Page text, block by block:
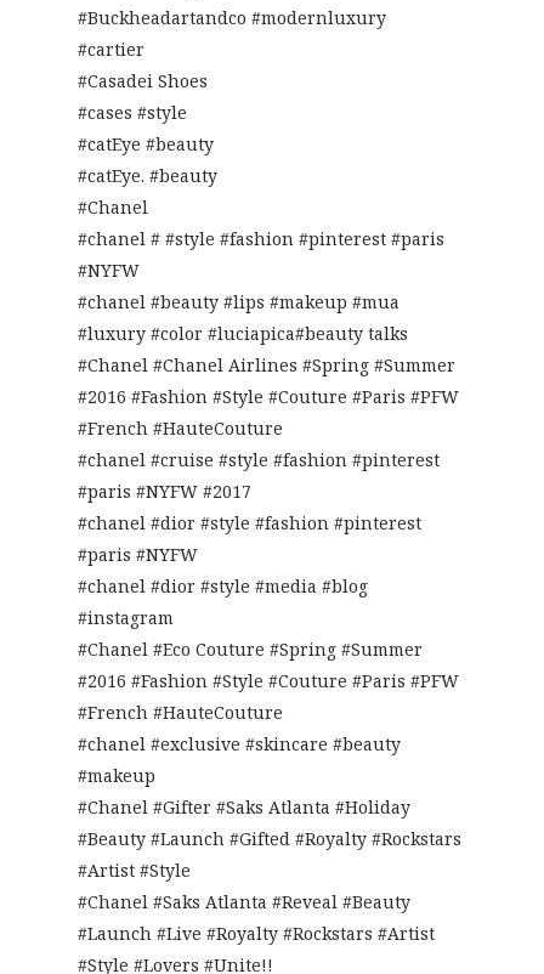
#Buckheadartandco #modernluxury
#cartier
#Casadei Shoes
#cases #style
#catEye #beauty
#catEye. #beauty
#Chanel
#chanel # #style #fashion #pinterest #paris
#NYFW
#chanel #beauty #lips #makeup #mua
#luxury #color #luciapica#beauty talks
#Chanel #Chanel Airlines #Spring #Summer
#2016 #Fashion #Style #Couture #Paris #PFW
#French #HauteCouture
#chanel #cruise #style #fashion #pinterest
#paris #NYFW #2017
#chanel #dior #style #fashion #pinterest
#paris #NYFW
#chanel #dior #style #media #blog
#instagram
#Chanel #Eco Couture #Spring #Summer
#2016 #Fashion #Style #Couture #Paris #PFW
#French #HauteCouture
#chanel #exclusive #skincare #beauty
#makeup
#Chanel #Gifter #Saks Atlanta #Holiday
#Beauty #Launch #Gifted #Royalty #Rockstars
#Artist #Style
#Chanel #Saks Atlanta #Reveal #Beauty
#Launch #Live #Royalty #Rockstars #Artist
#Style #Lovers #Unite!!